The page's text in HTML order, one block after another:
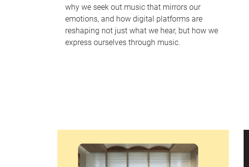
why we seek out music that mirrors our
emotions, and how digital platforms are
reshaping not just what we hear, but how we
express ourselves through music.